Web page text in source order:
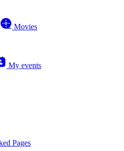
Movies
My events
Pages